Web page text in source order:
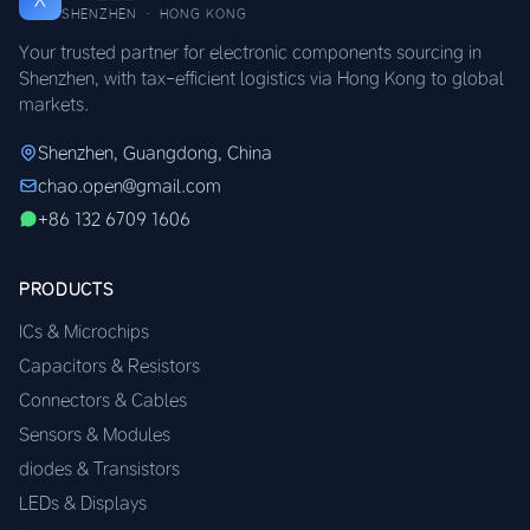
SHENZHEN · HONG KONG
Your trusted partner for electronic components sourcing in
Shenzhen, with tax-efficient logistics via Hong Kong to global
markets.
Shenzhen, Guangdong, China
chao.open@gmail.com
+86 132 6709 1606
PRODUCTS
ICs & Microchips
Capacitors & Resistors
Connectors & Cables
Sensors & Modules
diodes & Transistors
LEDs & Displays